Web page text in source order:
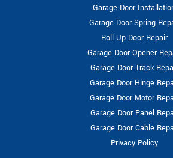
Garage Door
Garage Door Spring
Roll Up Door Repair
Garage Door Opener
Garage Door Track
Garage Door Hinge
Garage Door Motor
Garage Door Panel
Garage Door Cable
Privacy Policy